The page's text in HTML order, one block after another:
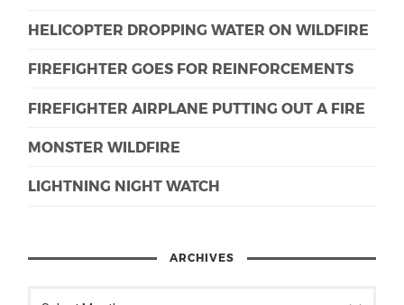
HELICOPTER DROPPING WATER ON WILDFIRE
FIREFIGHTER GOES FOR REINFORCEMENTS
FIREFIGHTER AIRPLANE PUTTING OUT A FIRE
MONSTER WILDFIRE
LIGHTNING NIGHT WATCH
ARCHIVES